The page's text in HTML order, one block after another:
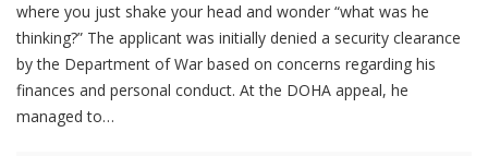
where you just shake your head and wonder “what was he
thinking?” The applicant was initially denied a security clearance
by the Department of War based on concerns regarding his
finances and personal conduct. At the DOHA appeal, he
managed to